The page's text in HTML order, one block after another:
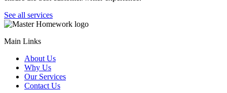
See all services
Main Links
About Us
Why Us
Our Services
Contact Us